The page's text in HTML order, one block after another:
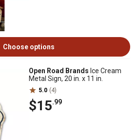
Choose options
Open Road Brands Ice Cream
Metal Sign, 20 in. x 11 in.
5.0 (4)
$15.99